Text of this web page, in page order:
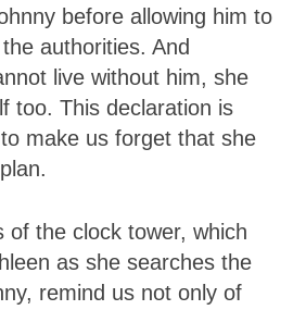
before allowing him to
authorities. And
live without him, she
too. This declaration is
make us forget that she
of the clock tower, which
as she searches the
remind us not only of